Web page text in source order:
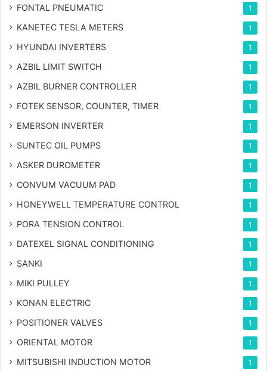
FONTAL PNEUMATIC 1
KANETEC TESLA METERS 1
HYUNDAI INVERTERS 1
AZBIL LIMIT SWITCH 1
AZBIL BURNER CONTROLLER 1
FOTEK SENSOR, COUNTER, TIMER 1
EMERSON INVERTER 1
SUNTEC OIL PUMPS 1
ASKER DUROMETER 1
CONVUM VACUUM PAD 1
HONEYWELL TEMPERATURE CONTROL 1
PORA TENSION CONTROL 1
DATEXEL SIGNAL CONDITIONING 1
SANKI 1
MIKI PULLEY 1
KONAN ELECTRIC 1
POSITIONER VALVES 1
ORIENTAL MOTOR 1
MITSUBISHI INDUCTION MOTOR 1